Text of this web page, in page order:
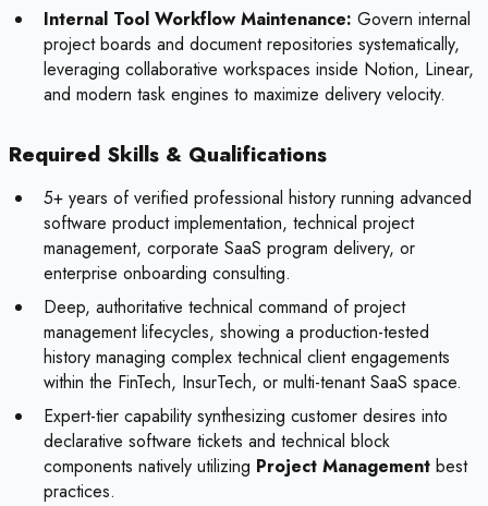
Internal Tool Workflow Maintenance: Govern internal
project boards and document repositories systematically,
leveraging collaborative workspaces inside Notion, Linear,
and modern task engines to maximize delivery velocity.
Required Skills & Qualifications
5+ years of verified professional history running advanced
software product implementation, technical project
management, corporate SaaS program delivery, or
enterprise onboarding consulting.
Deep, authoritative technical command of project
management lifecycles, showing a production-tested
history managing complex technical client engagements
within the FinTech, InsurTech, or multi-tenant SaaS space.
Expert-tier capability synthesizing customer desires into
declarative software tickets and technical block
components natively utilizing Project Management best
practices.